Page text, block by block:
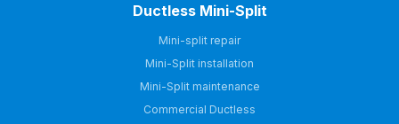
Ductless Mini-Split
Mini-split repair
Mini-Split installation
Mini-Split maintenance
Commercial Ductless